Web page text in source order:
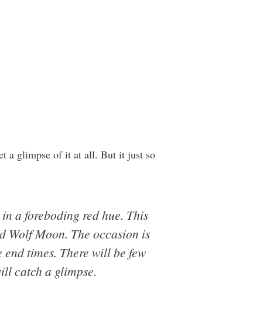
a glimpse of it at all. But it just so
a foreboding red hue. This
Wolf Moon. The occasion is
times. There will be few
catch a glimpse.